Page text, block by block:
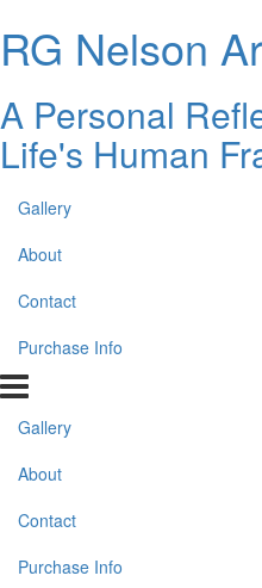
RG Nelson
A Personal
Life's Human
Gallery
About
Contact
Purchase Info
Gallery
About
Contact
Purchase Info